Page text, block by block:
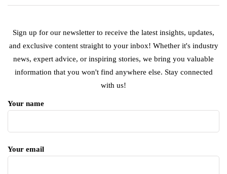
Sign up for our newsletter to receive the latest insights, updates,
and exclusive content straight to your inbox! Whether it's industry
news, expert advice, or inspiring stories, we bring you valuable
information that you won't find anywhere else. Stay connected
with us!
Your name
Your email